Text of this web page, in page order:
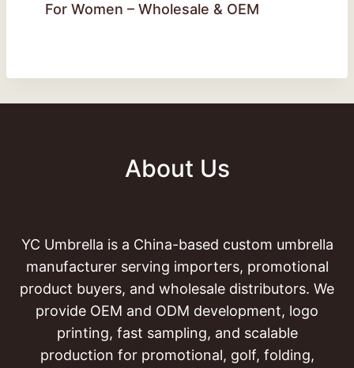
For Women – Wholesale & OEM
About Us
YC Umbrella is a China-based custom umbrella
manufacturer serving importers, promotional
product buyers, and wholesale distributors. We
provide OEM and ODM development, logo
printing, fast sampling, and scalable
production for promotional, golf, folding,